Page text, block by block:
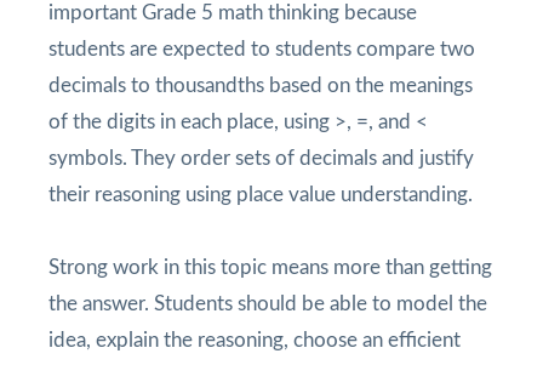
important Grade 5 math thinking because
students are expected to students compare two
decimals to thousandths based on the meanings
of the digits in each place, using >, =, and <
symbols. They order sets of decimals and justify
their reasoning using place value understanding.
Strong work in this topic means more than getting
the answer. Students should be able to model the
idea, explain the reasoning, choose an efficient